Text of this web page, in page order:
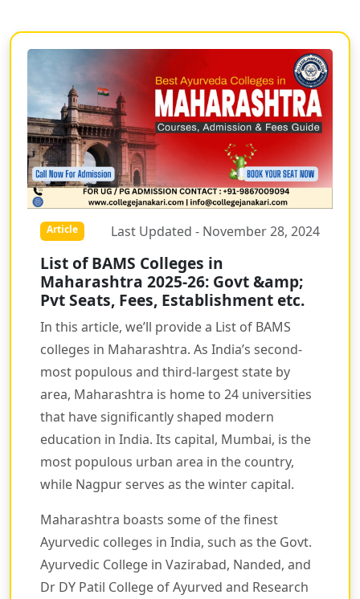
Article Last Updated - November 28, 2024
List of BAMS Colleges in
Maharashtra 2025-26: Govt &amp;
Pvt Seats, Fees, Establishment etc.
In this article, we’ll provide a List of BAMS
colleges in Maharashtra. As India’s second-
most populous and third-largest state by
area, Maharashtra is home to 24 universities
that have significantly shaped modern
education in India. Its capital, Mumbai, is the
most populous urban area in the country,
while Nagpur serves as the winter capital.
Maharashtra boasts some of the finest
Ayurvedic colleges in India, such as the Govt.
Ayurvedic College in Vazirabad, Nanded, and
Dr DY Patil College of Ayurved and Research